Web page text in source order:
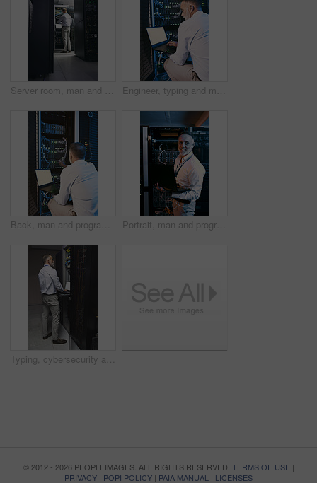
Server room, man and time with inspection for database system, maintenance or digital storage. Mature engineer, AI network and watch for cybersecurity schedule, cloud computing or back at data center Engineer, typing and man with laptop screen in server room, online and system maintenance on website. Serious, mature person and network management with computer, IT specialist and troubleshooting
Back, man and programming with laptop in server room for research, coding and cybersecurity. Mature person, mockup space and tech for software update, troubleshooting system and technical maintenance Portrait, man and programmer with laptop in server room for research, coding and cybersecurity. Mature person, smile and tech for software update, troubleshooting system and technical maintenance
Typing, cybersecurity and man on laptop in server room for diagnostics, inspection and network. Database, engineer and mature person on computer for software upgrade, IT programming and maintenance
© 2012 - 2026 PEOPLEIMAGES. ALL RIGHTS RESERVED. TERMS OF USE|
PRIVACY | POPI POLICY | PAIA MANUAL | LICENSES